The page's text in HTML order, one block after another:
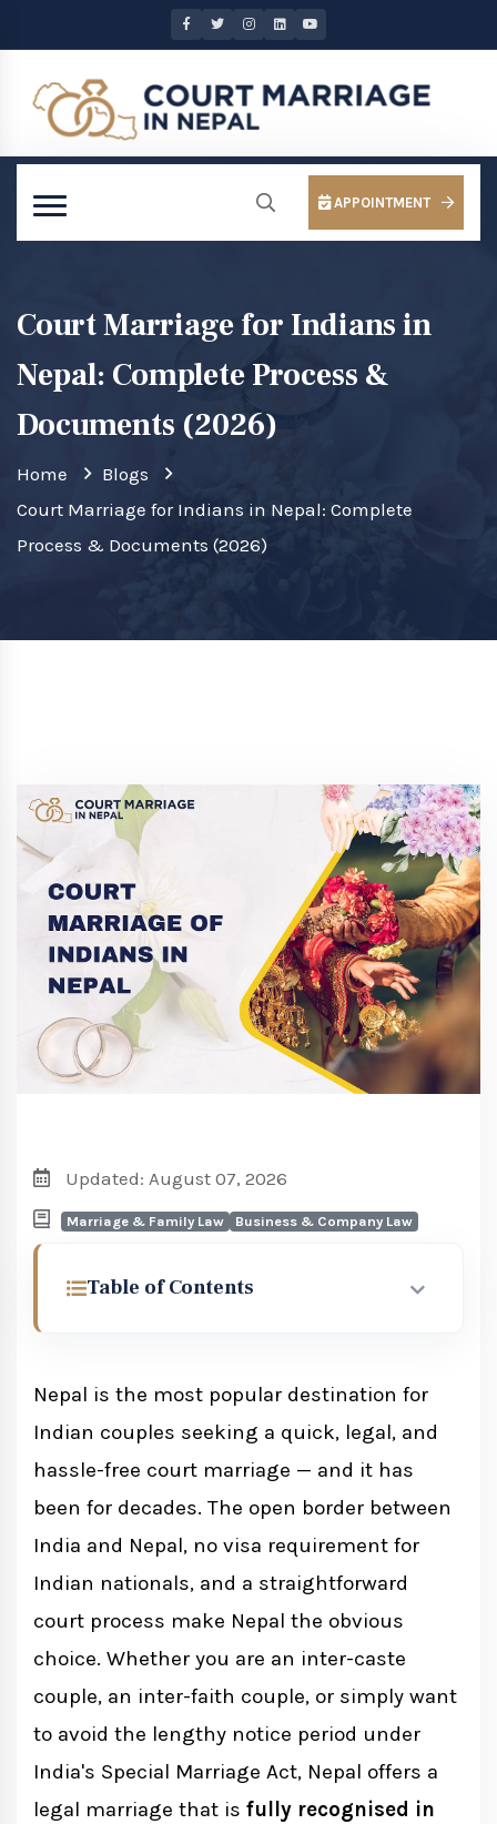
APPOINTMENT
Court Marriage for Indians in
Nepal: Complete Process &
Documents (2026)
Home
Blogs
Court Marriage for Indians in Nepal: Complete
Process & Documents (2026)
Updated: August 07, 2026
Marriage & Family Law Business & Company Law
Table of Contents
Eligibility for Indian Nationals
Documents Required for Indian Nationals
If Both Partners Are Indian
Step)
Nepal is the most popular destination for
Indian couples seeking a quick, legal, and
hassle-free court marriage — and it has
been for decades. The open border between
India and Nepal, no visa requirement for
Indian nationals, and a straightforward
court process make Nepal the obvious
choice. Whether you are an inter-caste
couple, an inter-faith couple, or simply want
to avoid the lengthy notice period under
India's Special Marriage Act, Nepal offers a
legal marriage that is fully recognised in